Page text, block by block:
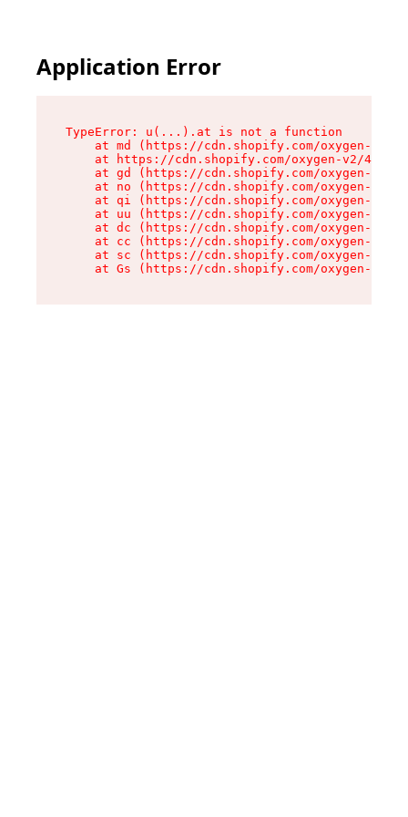
Application Error
TypeError: u(...).at is not a function
at md (https://cdn.shopify.com/oxygen-v2/
at https://cdn.shopify.com/oxygen-v2/
at gd (https://cdn.shopify.com/oxygen-v2/
at no (https://cdn.shopify.com/oxygen-v2/
at qi (https://cdn.shopify.com/oxygen-v2/
at uu (https://cdn.shopify.com/oxygen-v2/
at dc (https://cdn.shopify.com/oxygen-v2/
at cc (https://cdn.shopify.com/oxygen-v2/
at sc (https://cdn.shopify.com/oxygen-v2/
at Gs (https://cdn.shopify.com/oxygen-v2/